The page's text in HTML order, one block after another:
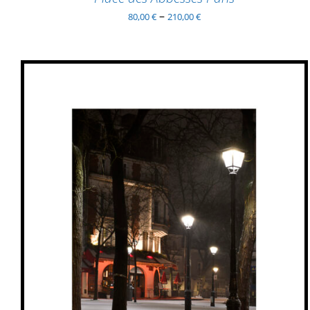
80,00€– 210,00€
SELECT OPTIONSTHIS
PRODUCT
HAS
MULTIPLE
VARIANTS.
QUICK VIEW